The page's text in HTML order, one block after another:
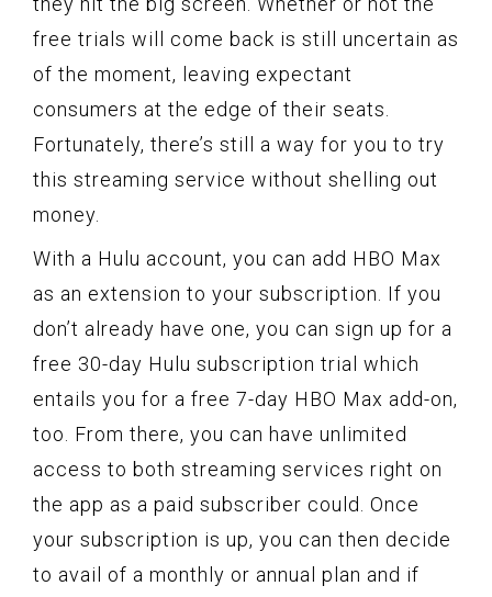
free trials will come back is still uncertain as
of the moment, leaving expectant
consumers at the edge of their seats.
Fortunately, there’s still a way for you to try
this streaming service without shelling out
money.
With a Hulu account, you can add HBO Max
as an extension to your subscription. If you
don’t already have one, you can sign up for a
free 30-day Hulu subscription trial which
entails you for a free 7-day HBO Max add-on,
too. From there, you can have unlimited
access to both streaming services right on
the app as a paid subscriber could. Once
your subscription is up, you can then decide
to avail of a monthly or annual plan and if